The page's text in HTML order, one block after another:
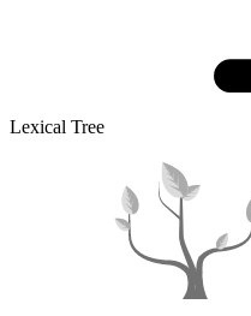
Lexical Tree